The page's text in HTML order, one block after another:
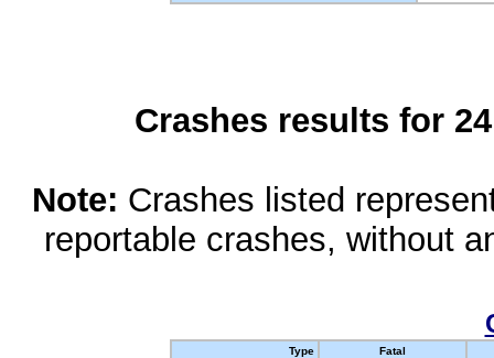
Crashes results for
Note: Crashes listed
reportable crashes, without
Type
Fatal